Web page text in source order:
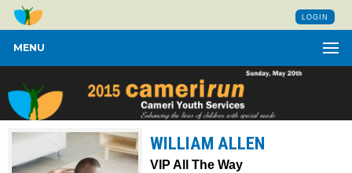
LOGIN
MENU
WILLIAM ALLEN
VIP All The Way